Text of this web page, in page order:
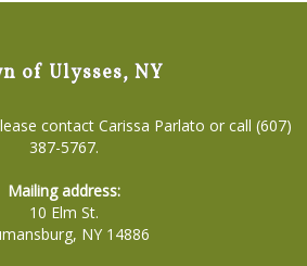
of Ulysses, NY
contact Carissa Parlato or call (607)
387-5767.
Mailing address:
10 Elm St.
NY 14886